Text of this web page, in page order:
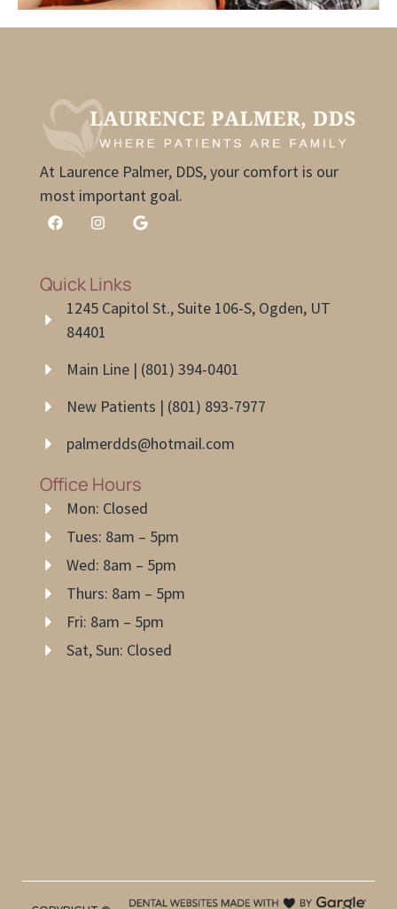
At Laurence Palmer, DDS, your comfort is our
most important goal.
Quick Links
1245 Capitol St., Suite 106-S, Ogden, UT
84401
Main Line | (801) 394-0401
New Patients | (801) 893-7977
palmerdds@hotmail.com
Office Hours
Mon: Closed
Tues: 8am – 5pm
Wed: 8am – 5pm
Thurs: 8am – 5pm
Fri: 8am – 5pm
Sat, Sun: Closed